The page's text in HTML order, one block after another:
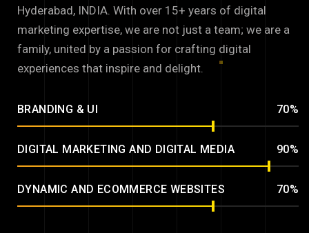
Hyderabad, INDIA. With over 15+ years of digital
marketing expertise, we are not just a team; we are a
family, united by a passion for crafting digital
experiences that inspire and delight.
BRANDING & UI 70%
DIGITAL MARKETING AND DIGITAL MEDIA 90%
DYNAMIC AND ECOMMERCE WEBSITES 70%